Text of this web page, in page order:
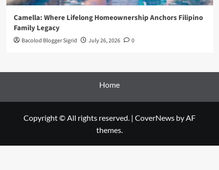
Camella: Where Lifelong Homeownership Anchors Filipino
Family Legacy
Bacolod Blogger Sigrid July 26, 2026 0
Home
Copyright © All rights reserved. | CoverNews by AF
themes.